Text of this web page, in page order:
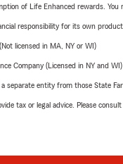
of Life Enhanced rewards.
responsibility for its own
licensed in MA, NY or WI)
Company (Licensed in NY and
separate entity from those State
tax or legal advice. Please